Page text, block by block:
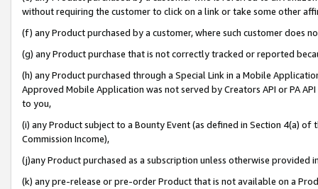
without requiring the customer to click on a link or take some other
(f) any Product purchased by a customer, where such customer does
(g) any Product purchase that is not correctly tracked or reported
(h) any Product purchased through a Special Link in a Mobile
Approved Mobile Application was not served by Creators API or PA
to you,
(i) any Product subject to a Bounty Event (as defined in Section 4(a)
Commission Income),
(j)any Product purchased as a subscription unless otherwise provided
(k) any pre-release or pre-order Product that is not available on a